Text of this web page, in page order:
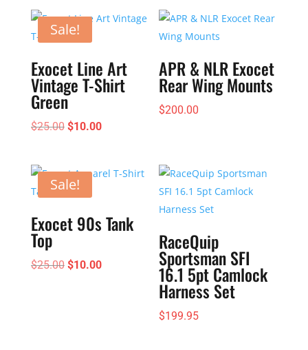
$195.00
Sale!
Exocet Line Art
Vintage T-Shirt
Green
$25.00 Original
$25.00.
$10.00Current
$10.00.
APR & NLR Exocet
Rear Wing Mounts
$200.00
Sale!
Exocet 90s Tank
Top
$25.00 Original
$10.00Current
RaceQuip
Sportsman SFI
16.1 5pt Camlock
Harness Set
$199.95